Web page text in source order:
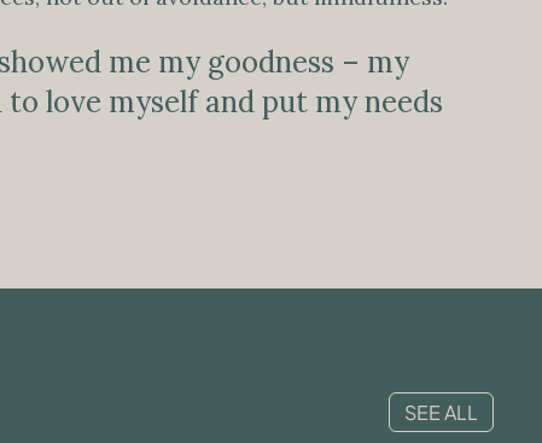
me my goodness – my
love myself and put my needs
SEE ALL